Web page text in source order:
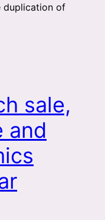
duplication of
sale,
and